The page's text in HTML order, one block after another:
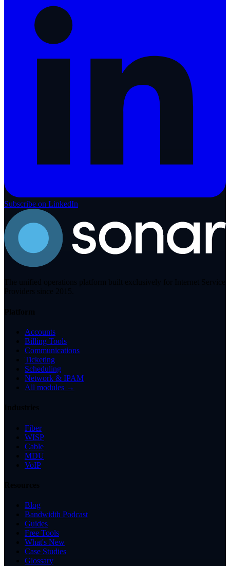
Subscribe on LinkedIn
Accounts
Billing Tools
Communications
Ticketing
Scheduling
Network & IPAM
All modules →
Fiber
WISP
Cable
MDU
VoIP
Blog
Bandwidth Podcast
Guides
Free Tools
What's New
Case Studies
Glossary